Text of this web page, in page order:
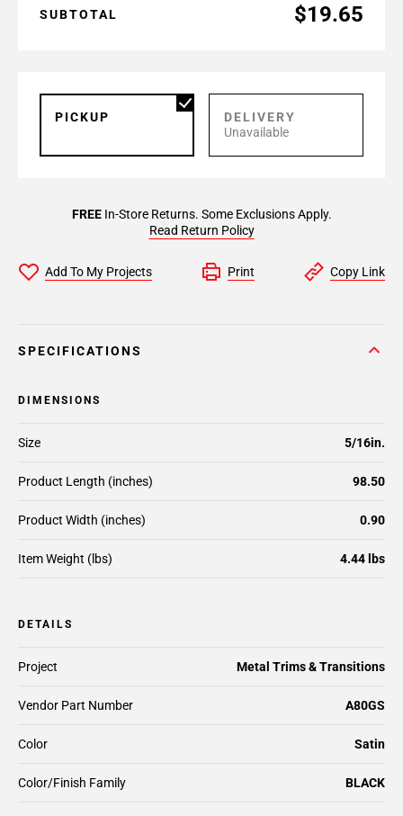
SUBTOTAL $19.65
PICKUP
DELIVERY
Unavailable
FREEIn-Store Returns. Some Exclusions Apply.
Read Return Policy
Add To My Projects Print Copy Link
SPECIFICATIONS
DIMENSIONS
Size 5/16in.
Product Length (inches) 98.50
Product Width (inches) 0.90
Item Weight (lbs) 4.44 lbs
DETAILS
Color/Finish Family BLACK
Project Metal Trims & Transitions
Vendor Part Number A80GS
Color Satin